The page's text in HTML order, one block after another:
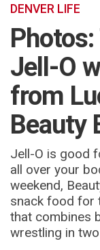
DENVER LIFE
Jell-O
from
Beauty
Jell-O is good
all over your
weekend,
snack food for
that combines
wrestling in